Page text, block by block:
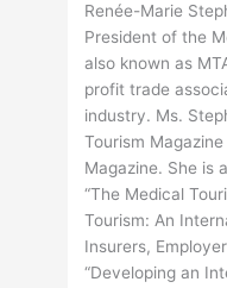
Renée-Marie
President of the
also known as
profit trade
industry. Ms.
Tourism
Magazine. She is
“The Medical
Tourism: An
Insurers,
“Developing an